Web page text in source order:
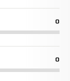
0
0